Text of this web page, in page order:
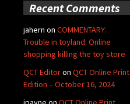
Recent Comments
jahern on COMMENTARY:
Trouble in toyland: Online
shopping killing the toy store
QCT Editoron QCT Online Print
Edition – October 16, 2024